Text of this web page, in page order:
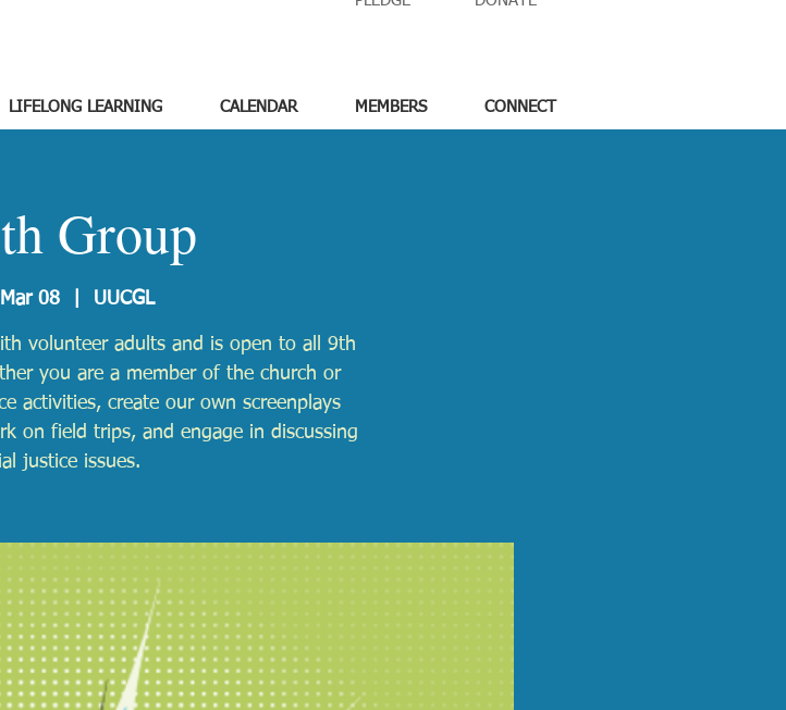
LIFELONG LEARNING CALENDAR MEMBERS CONNECT
Group
08
  |
UUCGL
volunteer adults and is open to all 9th
you are a member of the church or
activities, create our own screenplays
on field trips, and engage in discussing
justice issues.